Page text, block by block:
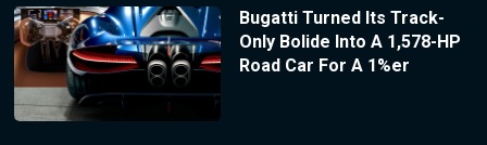
Bugatti Turned Its Track-
Only Bolide Into A 1,578-HP
Road Car For A 1%er